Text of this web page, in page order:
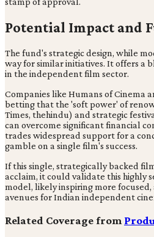
Potential Impact and
The fund's strategic design, while
way for similar initiatives. It offers a
in the independent film sector.
Companies like Humans of Cinema
betting that the 'soft power' of
Times, thehindu) and strategic
can overcome significant financial
trades widespread support for a
gamble on a single film's success.
If this single, strategically backed
acclaim, it could validate this highly
model, likely inspiring more
avenues for Indian independent
Related Coverage from